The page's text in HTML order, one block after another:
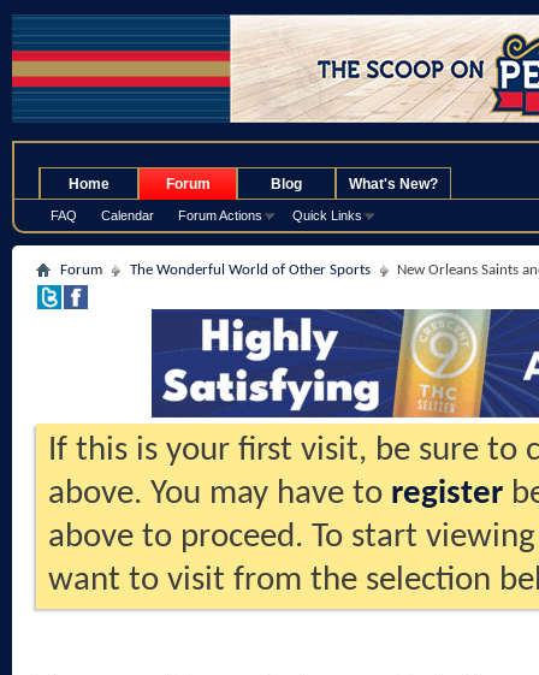
Home Forum
FAQ Calendar Forum Actions Quick Links
Blog What's New?
Forum The Wonderful World of Other Sports New Orleans Saints
If this is your first visit, be sure to
above. You may have to register
above to proceed. To start
want to visit from the selection